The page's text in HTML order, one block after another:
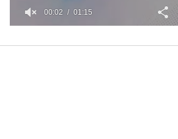
1
00:02 01:15